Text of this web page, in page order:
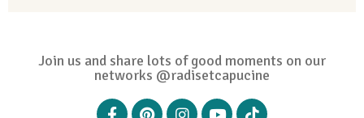
Join us and share lots of good moments on our
networks @radisetcapucine